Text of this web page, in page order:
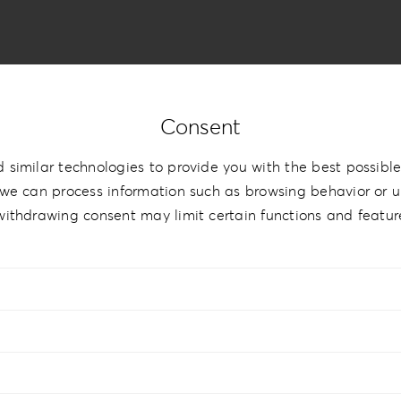
Love
| 6”x8”,20x20cm | 8”x8”,20×26.5cm | 8”x10.5”,
Consent
similar technologies to provide you with the best possible
can process information such as browsing behavior or
consent may limit certain functions and